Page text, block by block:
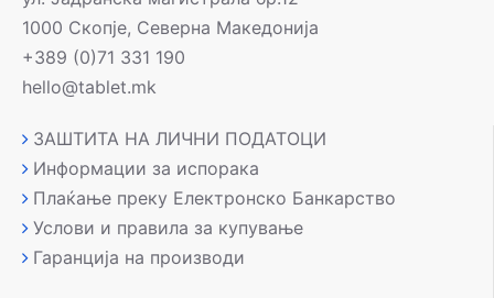
1000 Скопје, Северна Македонија
+389 (0)71 331 190
hello@tablet.mk
ЗАШТИТА НА ЛИЧНИ ПОДАТОЦИ
Информации за испорака
Плаќање преку Електронско Банкарство
Услови и правила за купување
Гаранција на производи